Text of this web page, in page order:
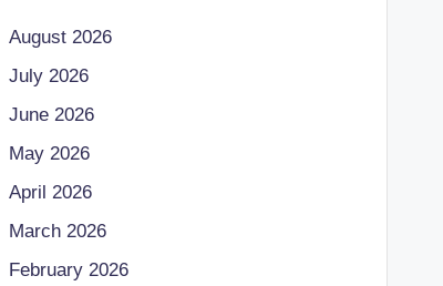
August 2026
July 2026
June 2026
May 2026
April 2026
March 2026
February 2026